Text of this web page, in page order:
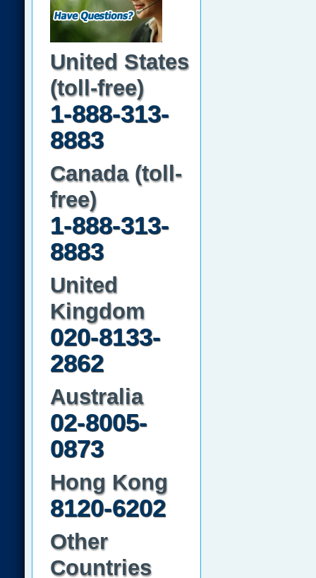
United States
(toll-free)
1-888-313-
8883
Canada (toll-
free)
1-888-313-
8883
United
Kingdom
020-8133-
2862
Australia
02-8005-
0873
Hong Kong
8120-6202
Other
Countries